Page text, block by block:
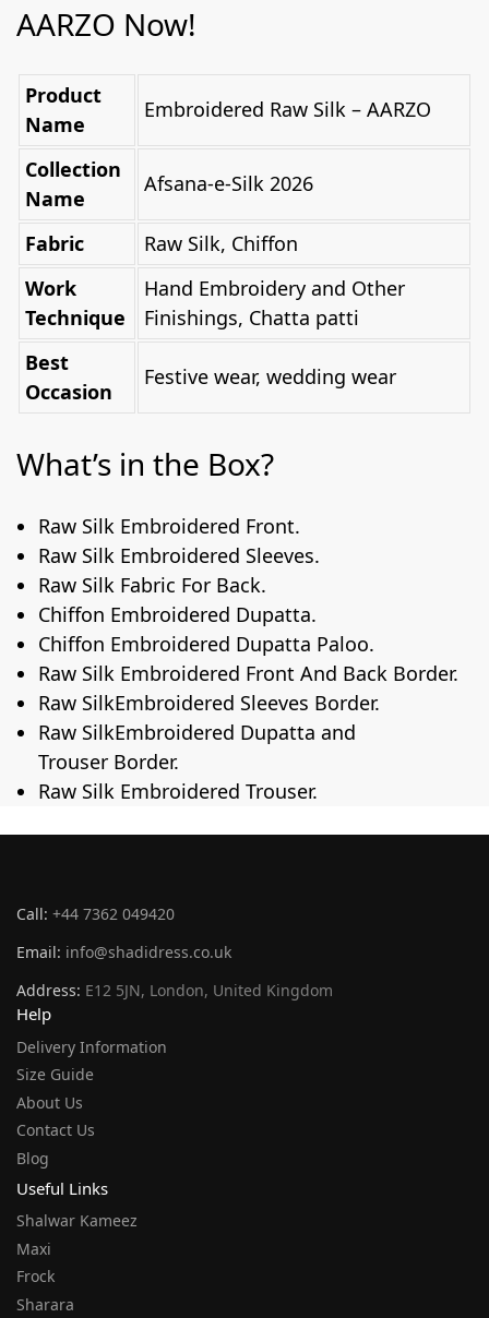
AARZO Now!
Product
Name
Embroidered Raw Silk – AARZO
Collection
Name
Afsana-e-Silk 2026
Fabric
Raw Silk, Chiffon
Work
Technique
Hand Embroidery and Other
Finishings, Chatta patti
Best
Occasion
Festive wear, wedding wear
What’s in the Box?
Raw Silk Embroidered Front.
Raw Silk Embroidered Sleeves.
Raw Silk Fabric For Back.
Chiffon Embroidered Dupatta.
Chiffon Embroidered Dupatta Paloo.
Raw Silk Embroidered Front And Back Border.
Raw SilkEmbroidered Sleeves Border.
Raw SilkEmbroidered Dupatta and
Trouser Border.
Raw Silk Embroidered Trouser.
Call: +44 7362 049420
Email: info@shadidress.co.uk
Address: E12 5JN, London, United Kingdom
Help
Delivery Information
Size Guide
About Us
Contact Us
Blog
Useful Links
Shalwar Kameez
Maxi
Frock
Sharara